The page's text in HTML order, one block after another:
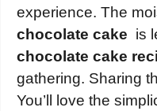
experience. The
chocolate cake is
chocolate cake
gathering. Sharing
You’ll love the